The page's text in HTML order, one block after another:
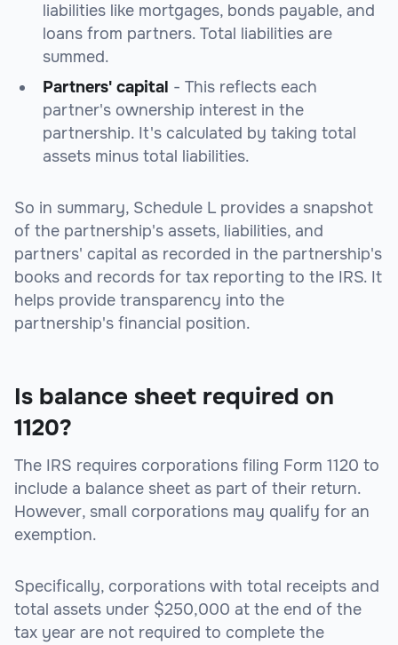
liabilities like mortgages, bonds payable, and
loans from partners. Total liabilities are
summed.
Partners' capital - This reflects each
partner's ownership interest in the
partnership. It's calculated by taking total
assets minus total liabilities.
So in summary, Schedule L provides a snapshot
of the partnership's assets, liabilities, and
partners' capital as recorded in the partnership's
books and records for tax reporting to the IRS. It
helps provide transparency into the
partnership's financial position.
Is balance sheet required on
1120?
The IRS requires corporations filing Form 1120 to
include a balance sheet as part of their return.
However, small corporations may qualify for an
exemption.
Specifically, corporations with total receipts and
total assets under $250,000 at the end of the
tax year are not required to complete the